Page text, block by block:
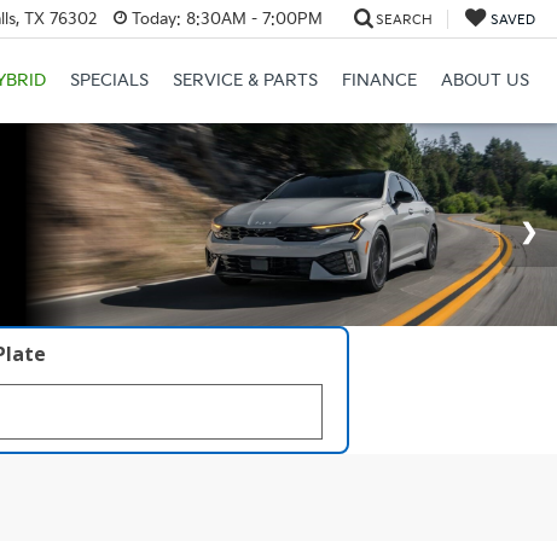
TX 76302 Today: 8:30AM - 7:00PM SEARCH SAVED
SPECIALS SERVICE & PARTS FINANCE ABOUT US